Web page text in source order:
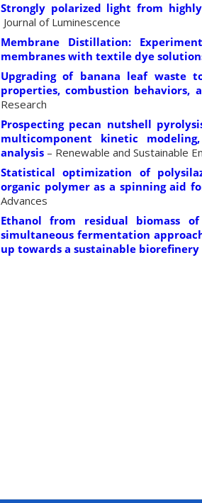
Strongly polarized light from
Journal of Luminescence
Membrane Distillation:
membranes with textile dye
Upgrading of banana leaf waste
properties, combustion behaviors,
Research
Prospecting pecan nutshell
multicomponent kinetic
analysis – Renewable and Sustainable
Statistical optimization of
organic polymer as a spinning aid
Advances
Ethanol from residual biomass
simultaneous fermentation
up towards a sustainable biorefinery